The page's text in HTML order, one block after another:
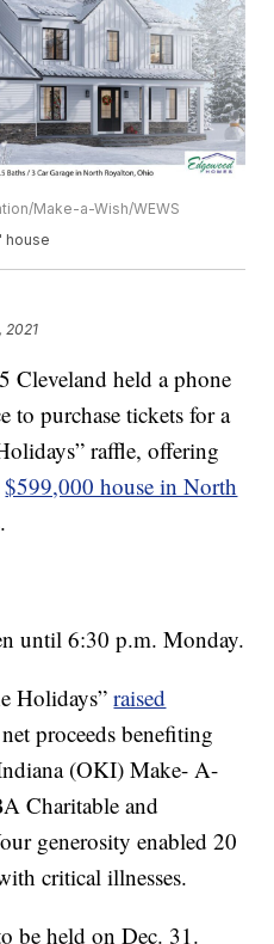
Make-a-Wish/WEWS
house
2021
held a phone
to purchase tickets for a
raffle, offering
$599,000 house in North
until 6:30 p.m. Monday.
Holidays”raised
proceeds benefiting
(OKI) Make- A-
Charitable and
generosity enabled 20
critical illnesses.
be held on Dec. 31.